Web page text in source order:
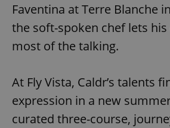
Faventina at Terre Blanche
the soft-spoken chef lets
most of the talking.
At Fly Vista, Caldr’s talents
expression in a new
curated three-course,